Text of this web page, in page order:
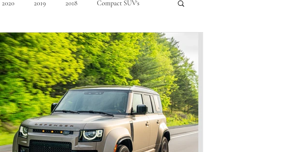
2020 2019 2018 Compact SUV's
PHEV Hybrid Manual Compact City Car
Mid size Crossover Compact Crossover